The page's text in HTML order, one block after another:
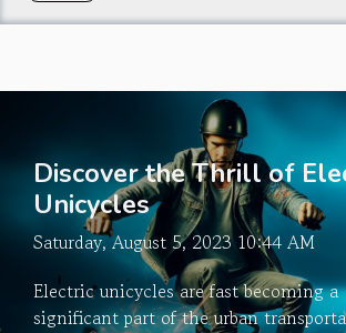
Discover the Thrill of
Unicycles
Saturday, August 5, 2023 10:44 AM
Electric unicycles are fast becoming a
significant part of the urban